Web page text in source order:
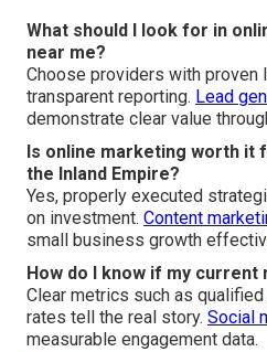
What should I look for in
near me?
Choose providers with proven
transparent reporting. Lead
demonstrate clear value
Is online marketing worth it
the Inland Empire?
Yes, properly executed
on investment. Content
small business growth
How do I know if my
Clear metrics such as
rates tell the real story. Social
measurable engagement data.